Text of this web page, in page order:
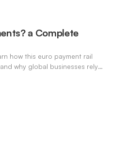
a Complete
how this euro payment rail
why global businesses rely